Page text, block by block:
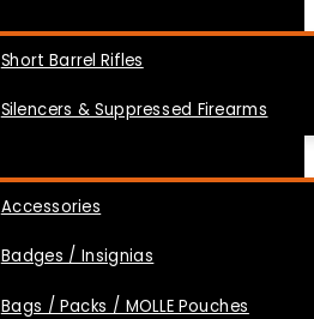
Short Barrel Rifles
Silencers & Suppressed Firearms
Accessories
Badges / Insignias
Bags / Packs / MOLLE Pouches